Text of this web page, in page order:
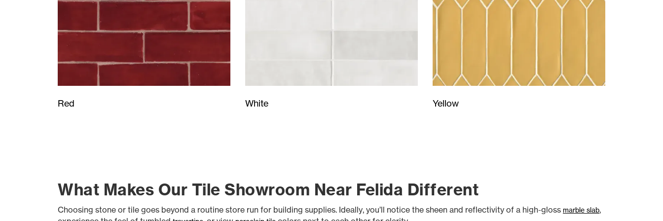
Red White Yellow
What Makes Our Tile Showroom Near Felida Different
Choosing stone or tile goes beyond a routine store run for building supplies. Ideally, you’ll notice the sheen and reflectivity of a high-gloss marble slab,